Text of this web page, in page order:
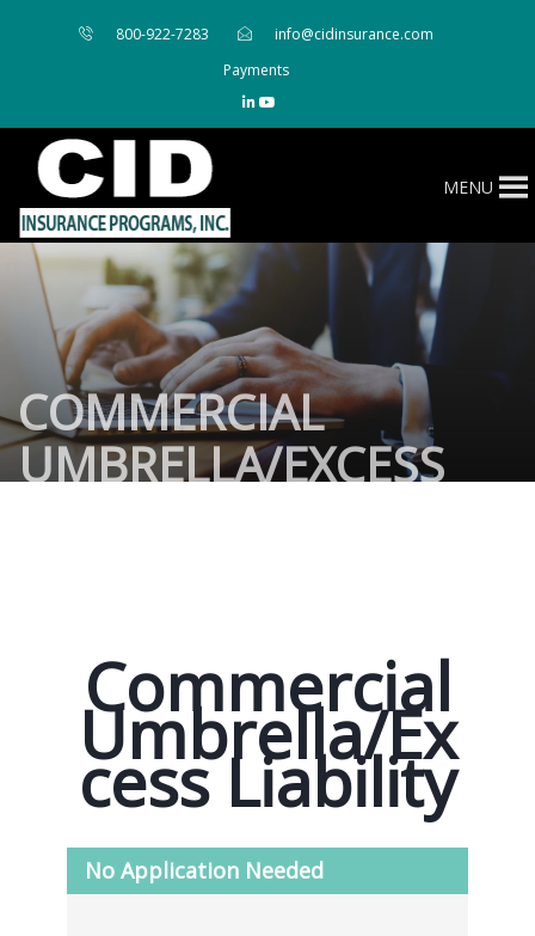
800-922-7283
info@cidinsurance.com
Payments
MENU
COMMERCIAL
UMBRELLA/EXCESS
Commercial
Umbrella/Ex
cess Liability
No Application Needed